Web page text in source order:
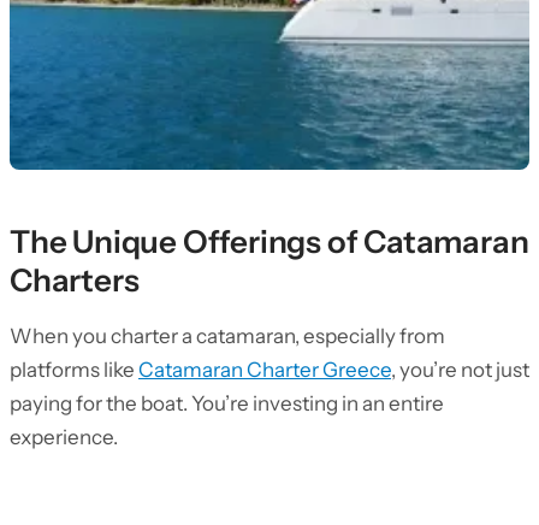
The Unique Offerings of Catamaran
Charters
When you charter a catamaran, especially from
platforms like Catamaran Charter Greece, you’re not just
paying for the boat. You’re investing in an entire
experience.